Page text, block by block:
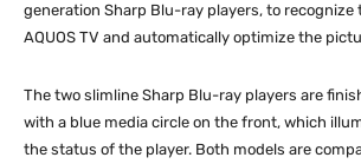
generation Sharp Blu-ray players, to recognize
AQUOS TV and automatically optimize the
The two slimline Sharp Blu-ray players are
with a blue media circle on the front, which
the status of the player. Both models are